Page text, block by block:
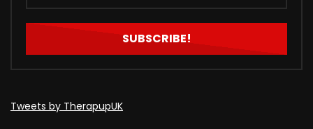
Tweets by TherapupUK